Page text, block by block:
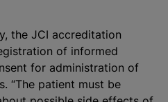
the JCI accreditation
of informed
for administration of
“The patient must be